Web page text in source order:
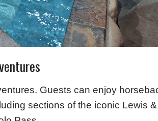
Guests can enjoy
sections of the iconic Lewis